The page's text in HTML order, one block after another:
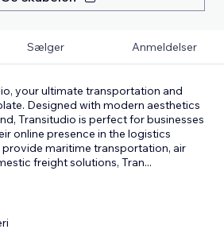
Sælger Anmeldelser
your ultimate transportation and
Designed with modern aesthetics
Transitudio is perfect for businesses
online presence in the logistics
maritime transportation, air
freight solutions, Tran...